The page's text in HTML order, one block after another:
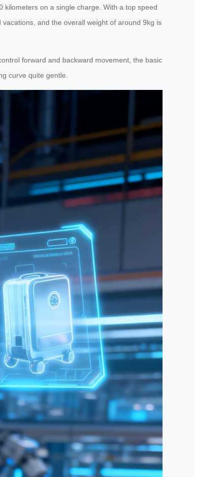
on a single charge. With a top speed
and the overall weight of around 9kg is
forward and backward movement, the basic
curve quite gentle.